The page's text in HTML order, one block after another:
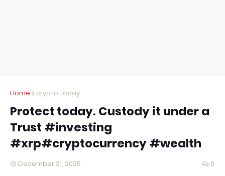
Home crypto today
Protect today. Custody it under a
Trust #investing
#xrp#cryptocurrency #wealth
December 31, 2025 0